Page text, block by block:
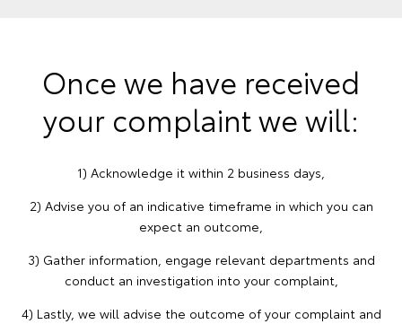
Once we have received
your complaint we will:
1) Acknowledge it within 2 business days,
2) Advise you of an indicative timeframe in which you can
expect an outcome,
3) Gather information, engage relevant departments and
conduct an investigation into your complaint,
4) Lastly, we will advise the outcome of your complaint and